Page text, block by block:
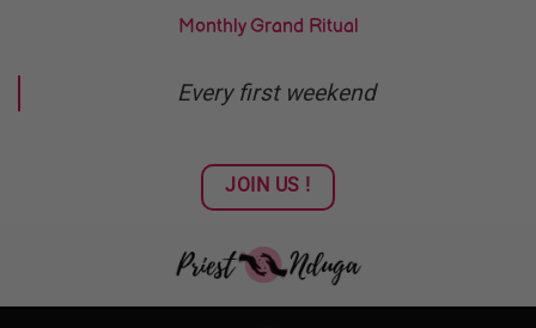
content
Monthly Grand Ritual
Every first weekend
JOIN US !